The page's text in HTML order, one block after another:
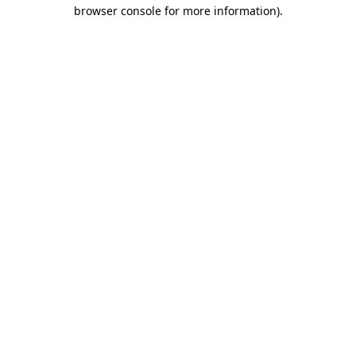
browser console for more information).